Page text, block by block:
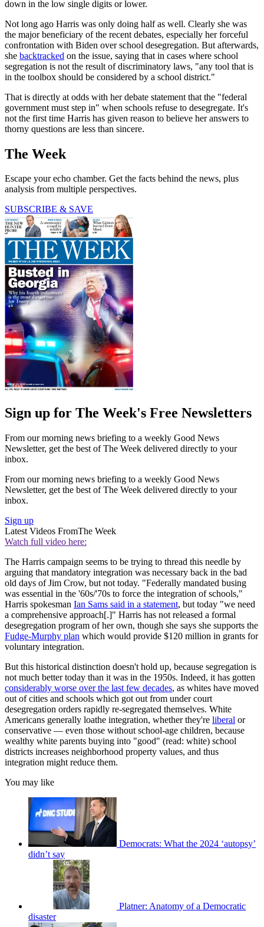
down in the low single digits or lower.
Not long ago Harris was only doing half as well. Clearly she was
the major beneficiary of the recent debates, especially her forceful
confrontation with Biden over school desegregation. But afterwards,
she backtracked on the issue, saying that in cases where school
segregation is not the result of discriminatory laws, "any tool that is
in the toolbox should be considered by a school district."
That is directly at odds with her debate statement that the "federal
government must step in" when schools refuse to desegregate. It's
not the first time Harris has given reason to believe her answers to
thorny questions are less than sincere.
The Week
Escape your echo chamber. Get the facts behind the news, plus
analysis from multiple perspectives.
SUBSCRIBE & SAVE
Sign up for The Week's Free Newsletters
From our morning news briefing to a weekly Good News
Newsletter, get the best of The Week delivered directly to your
inbox.
From our morning news briefing to a weekly Good News
Newsletter, get the best of The Week delivered directly to your
inbox.
Sign up
Latest Videos FromThe Week
Watch full video here:
The Harris campaign seems to be trying to thread this needle by
arguing that mandatory integration was necessary back in the bad
old days of Jim Crow, but not today. "Federally mandated busing
was essential in the '60s/'70s to force the integration of schools,"
Harris spokesman Ian Sams said in a statement, but today "we need
a comprehensive approach[.]" Harris has not released a formal
desegregation program of her own, though she says she supports the
Fudge-Murphy plan which would provide $120 million in grants for
voluntary integration.
But this historical distinction doesn't hold up, because segregation is
not much better today than it was in the 1950s. Indeed, it has gotten
considerably worse over the last few decades, as whites have moved
out of cities and schools which got out from under court
desegregation orders rapidly re-segregated themselves. White
Americans generally loathe integration, whether they're liberal or
conservative — even those without school-age children, because
wealthy white parents buying into "good" (read: white) school
districts increases neighborhood property values, and thus
integration might reduce them.
You may like
Democrats: What the 2024 ‘autopsy’
didn’t say
Platner: Anatomy of a Democratic
disaster